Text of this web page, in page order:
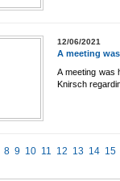
12/06/2021
A meeting
A meeting was
Knirsch
8 9 10 11 12 13 14 15